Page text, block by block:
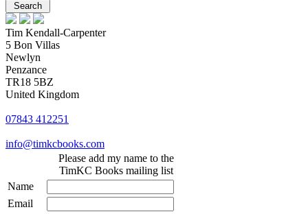
Tim Kendall-Carpenter
5 Bon Villas
Newlyn
Penzance
TR18 5BZ
United Kingdom
07843 412251
info@timkcbooks.com
Please add my name to the
TimKC Books mailing list
Name
Email